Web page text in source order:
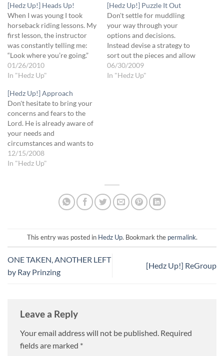
[Hedz Up!] Heads Up!
When I was young I took
horseback riding lessons. My
first lesson, the instructor
was constantly telling me:
“Look where you’re going.”
Round and round the ring,
“Look where you’re going!” I
thought I was doing the right
thing already. Finally, the
instructor asked me,…
01/26/2010
In "Hedz Up"
[Hedz Up!] Puzzle It Out
Don't settle for muddling
your way through your
options and decisions.
Instead devise a strategy to
sort out the pieces and allow
the Lord to create the bigger
picture. You may not see the
06/30/2009
In "Hedz Up"
[Hedz Up!] Approach
Don't hesitate to bring your
concerns and fears to the
Lord. He is already aware of
your needs and
circumstances and wants to
talk to you about it. More
than anything, He wants to
is His job -- to bring you…
12/15/2008
In "Hedz Up"
This entry was posted in Hedz Up. Bookmark the permalink.
ONE TAKEN, ANOTHER LEFT
by Ray Prinzing
[Hedz Up!] ReGroup
Leave a Reply
Your email address will not be published. Required
fields are marked *